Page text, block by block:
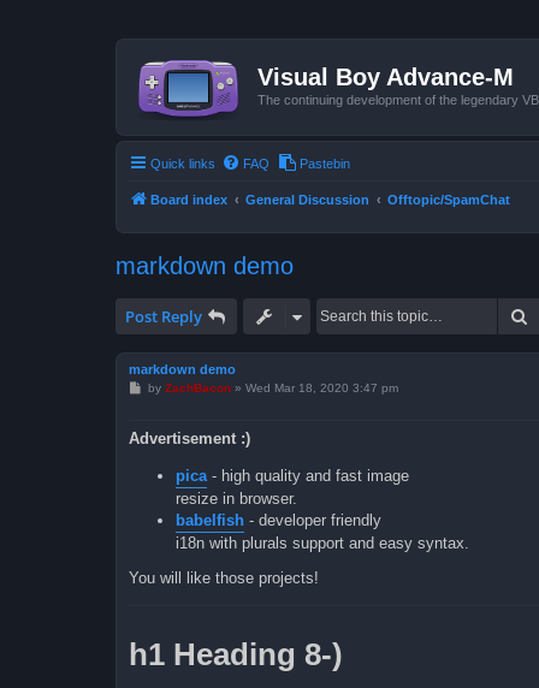
Visual Boy Advance-M
The continuing development of the legendary
Quick links FAQ Pastebin
Board index General Discussion Offtopic/SpamChat
markdown demo
Post Reply
markdown demo
P
t
by ZachBacon» Wed Mar 18, 2020 3:47 pm
Advertisement :)
pica - high quality and fast image
resize in browser.
babelfish - developer friendly
i18n with plurals support and easy syntax.
You will like those projects!
h1 Heading 8-)